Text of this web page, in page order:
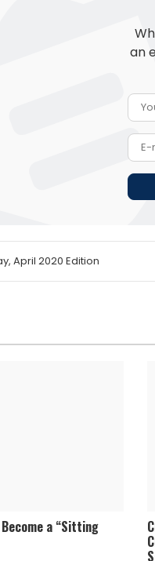
an
April 2020 Edition
Become a “Sitting